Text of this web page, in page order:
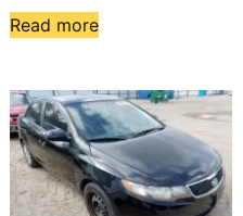
Read more